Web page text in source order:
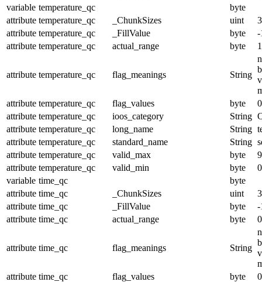
variable temperature_qc
byte
attribute temperature_qc _ChunkSizes uint
attribute temperature_qc _FillValue byte
-
attribute temperature_qc actual_range byte
attribute temperature_qc flag_meanings String
attribute temperature_qc flag_values byte
attribute temperature_qc ioos_category String
attribute temperature_qc long_name String
attribute temperature_qc standard_name String
attribute temperature_qc valid_max byte
9
attribute temperature_qc valid_min byte
0
variable time_qc
byte
attribute time_qc _ChunkSizes uint
attribute time_qc _FillValue byte
-
attribute time_qc actual_range byte
attribute time_qc flag_meanings String
attribute time_qc flag_values byte